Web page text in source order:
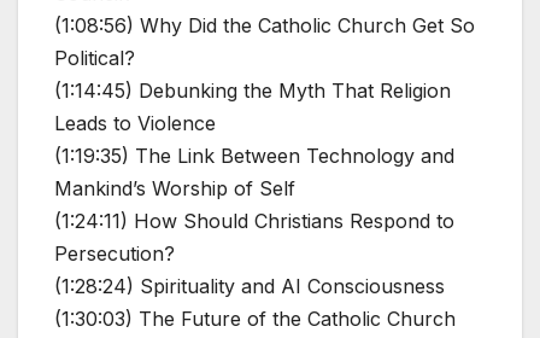
(1:08:56) Why Did the Catholic Church Get So
Political?
(1:14:45) Debunking the Myth That Religion
Leads to Violence
(1:19:35) The Link Between Technology and
Mankind’s Worship of Self
(1:24:11) How Should Christians Respond to
Persecution?
(1:28:24) Spirituality and AI Consciousness
(1:30:03) The Future of the Catholic Church